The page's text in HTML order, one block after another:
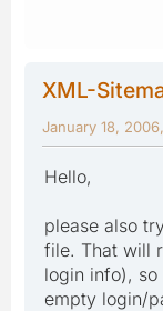
XML-
January 18,
Hello,
please also
file. That will
login info),
empty login/